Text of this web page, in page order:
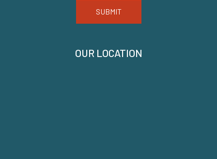
OUR LOCATION
SUBMIT